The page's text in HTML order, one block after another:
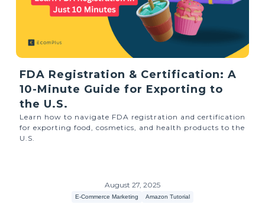
FDA Registration & Certification: A
10-Minute Guide for Exporting to
the U.S.
Learn how to navigate FDA registration and certification
for exporting food, cosmetics, and health products to the
U.S.
August 27, 2025
E-Commerce Marketing Amazon Tutorial